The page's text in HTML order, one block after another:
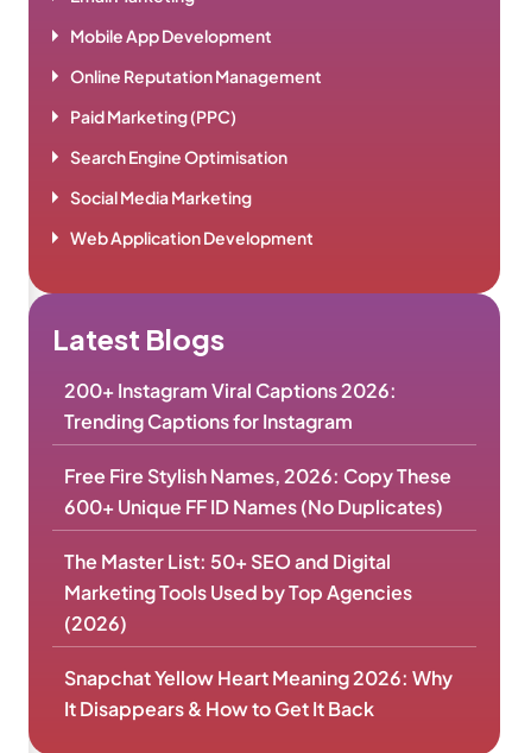
Mobile App Development
Online Reputation Management
Paid Marketing (PPC)
Search Engine Optimisation
Social Media Marketing
Web Application Development
Latest Blogs
200+ Instagram Viral Captions 2026:
Trending Captions for Instagram
Free Fire Stylish Names, 2026: Copy These
600+ Unique FF ID Names (No Duplicates)
The Master List: 50+ SEO and Digital
Marketing Tools Used by Top Agencies
(2026)
Snapchat Yellow Heart Meaning 2026: Why
It Disappears & How to Get It Back